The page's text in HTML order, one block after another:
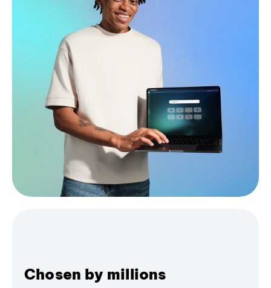
Chosen by millions